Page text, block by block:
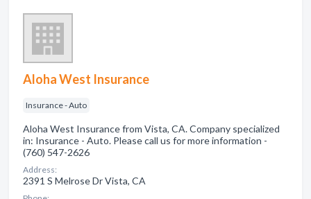
Aloha West Insurance
Insurance - Auto
Aloha West Insurance from Vista, CA. Company specialized
in: Insurance - Auto. Please call us for more information -
(760) 547-2626
Address:
2391 S Melrose Dr Vista, CA